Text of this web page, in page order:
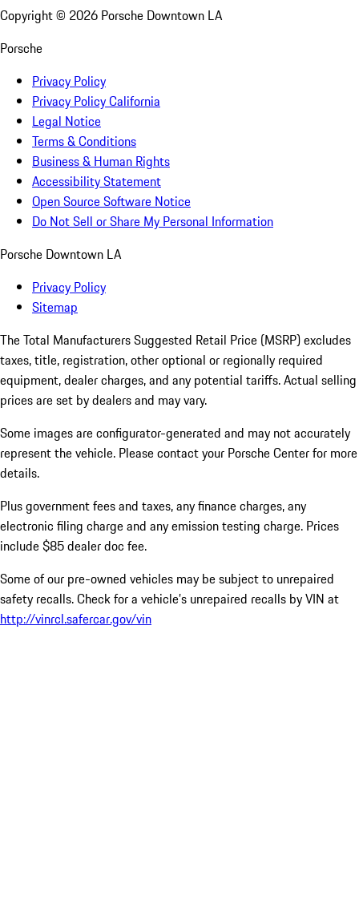
Copyright © 2026 Porsche Downtown LA
Porsche
Privacy Policy
Privacy Policy California
Legal Notice
Terms & Conditions
Business & Human Rights
Accessibility Statement
Open Source Software Notice
Do Not Sell or Share My Personal Information
Porsche Downtown LA
Privacy Policy
Sitemap
The Total Manufacturers Suggested Retail Price (MSRP) excludes
taxes, title, registration, other optional or regionally required
equipment, dealer charges, and any potential tariffs. Actual selling
prices are set by dealers and may vary.
Some images are configurator-generated and may not accurately
represent the vehicle. Please contact your Porsche Center for more
details.
Plus government fees and taxes, any finance charges, any
electronic filing charge and any emission testing charge. Prices
include $85 dealer doc fee.
Some of our pre-owned vehicles may be subject to unrepaired
safety recalls. Check for a vehicle’s unrepaired recalls by VIN at
http://vinrcl.safercar.gov/vin